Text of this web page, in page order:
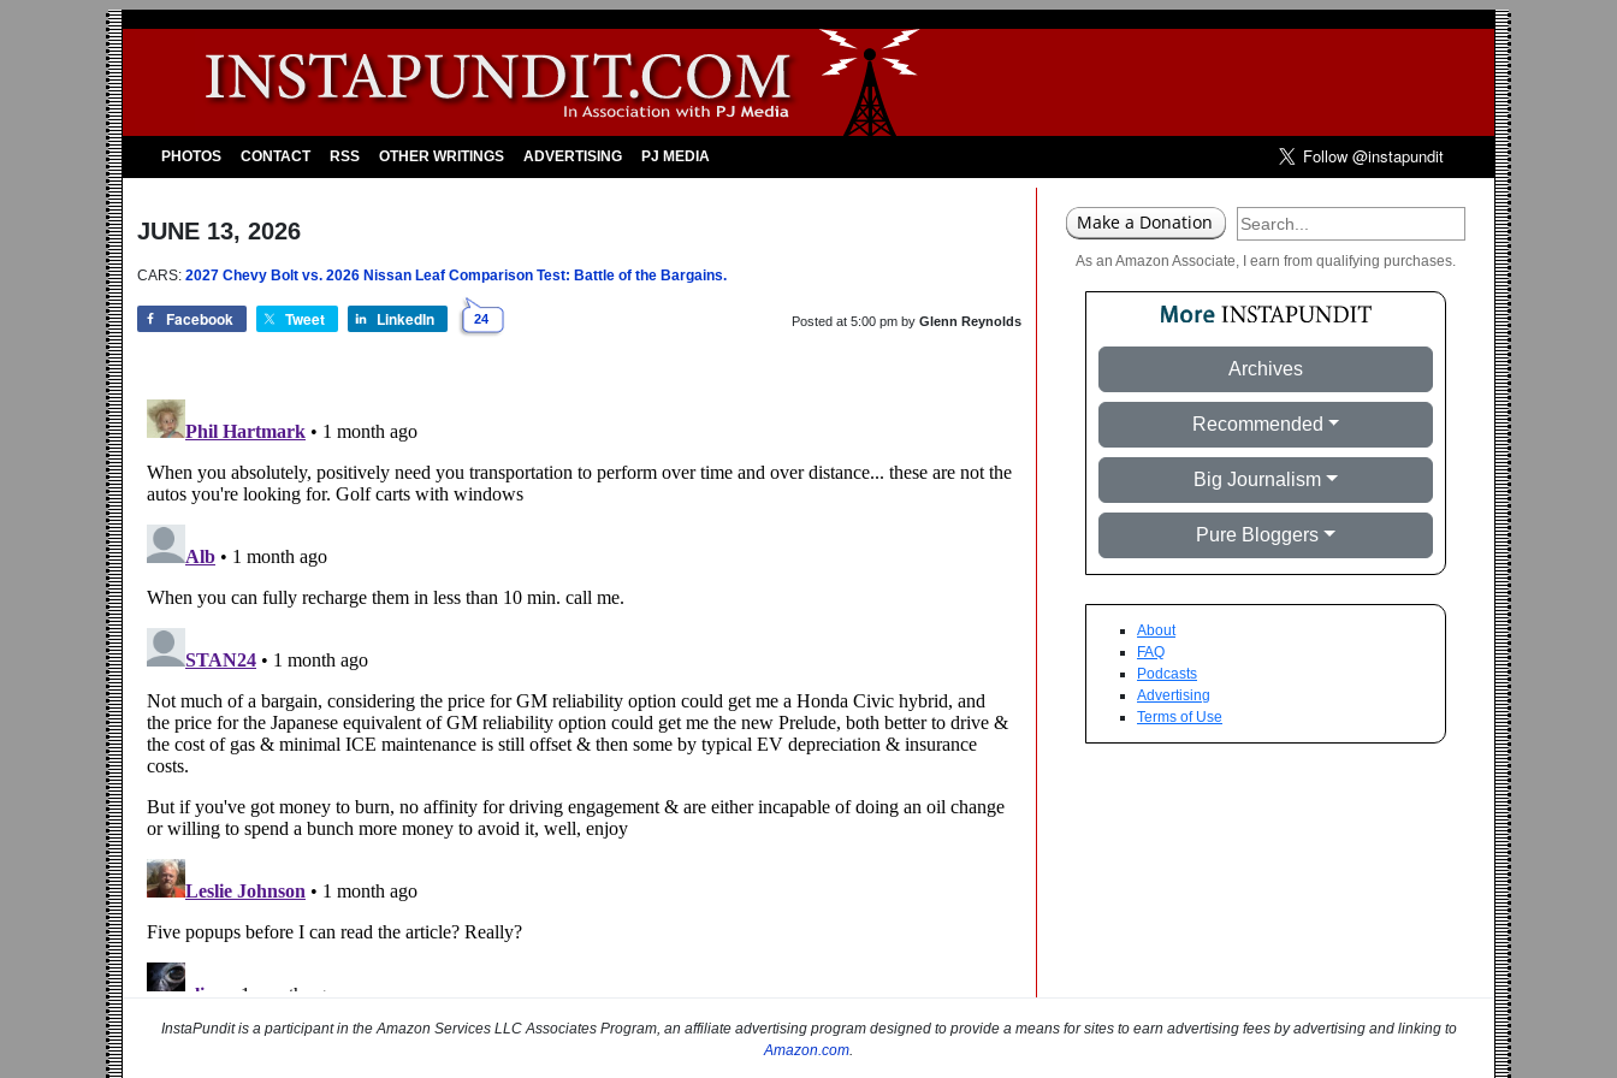
PHOTOS CONTACT RSS OTHER WRITINGS ADVERTISING PJ MEDIA
JUNE 13, 2026
CARS: 2027 Chevy Bolt vs. 2026 Nissan Leaf Comparison Test: Battle of the Bargains.
Facebook Tweet LinkedIn 24 Posted at 5:00 pm by Glenn Reynolds
As an Amazon Associate, I earn from qualifying purchases.
Archives
Recommended
Big Journalism
Pure Bloggers
About
FAQ
Podcasts
Advertising
Terms of Use
InstaPundit is a participant in the Amazon Services LLC Associates Program, an affiliate advertising program designed to provide a means for sites to earn advertising fees by advertising and linking to
Amazon.com.